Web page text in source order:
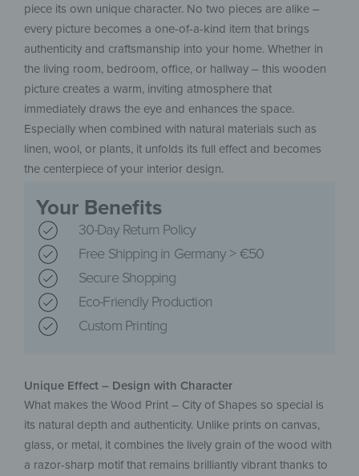
piece its own unique character. No two pieces are alike –
every picture becomes a one-of-a-kind item that brings
authenticity and craftsmanship into your home. Whether in
the living room, bedroom, office, or hallway – this wooden
picture creates a warm, inviting atmosphere that
immediately draws the eye and enhances the space.
Especially when combined with natural materials such as
linen, wool, or plants, it unfolds its full effect and becomes
the centerpiece of your interior design.
Your Benefits
30-Day Return Policy
Free Shipping in Germany > €50
Secure Shopping
Eco-Friendly Production
Custom Printing
Unique Effect – Design with Character
What makes the Wood Print – City of Shapes so special is
its natural depth and authenticity. Unlike prints on canvas,
glass, or metal, it combines the lively grain of the wood with
a razor-sharp motif that remains brilliantly vibrant thanks to